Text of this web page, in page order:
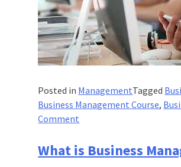
Posted in ManagementTagged
Business Management Course,
Comment
Sectors
Could
What is Business